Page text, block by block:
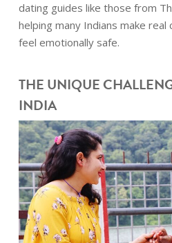
dating guides like those from
helping many Indians make real
feel emotionally safe.
THE UNIQUE
INDIA